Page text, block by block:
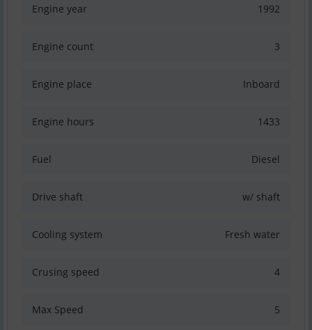
Engine year 1992
Engine count 3
Engine place Inboard
Engine hours 1433
Fuel Diesel
Drive shaft w/ shaft
Cooling system Fresh water
Crusing speed 4
Max Speed 5